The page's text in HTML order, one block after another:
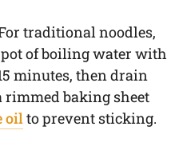
traditional noodles,
of boiling water with
minutes, then drain
rimmed baking sheet
oilto prevent sticking.